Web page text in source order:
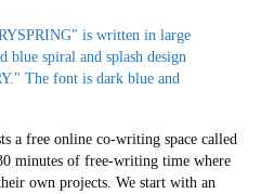
a free online co-writing space called
minutes of free-writing time where
own projects. We start with an